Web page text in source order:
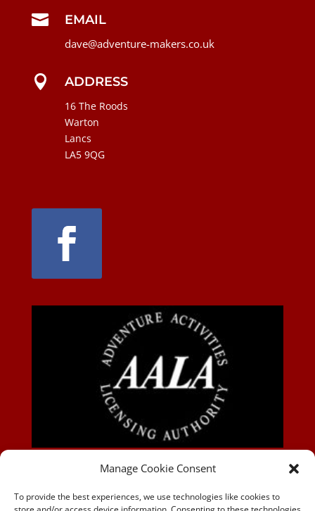
Manage Cookie Consent
To provide the best experiences, we use technologies like cookies to
 EMAIL
dave@adventure-makers.co.uk
 ADDRESS
16 The Roods
Warton
Lancs
LA5 9QG
AALA-BLOG